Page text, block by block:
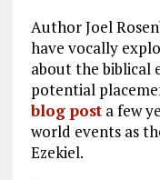
Author Joel
have vocally
about the biblical
potential
blog posta few
world events as
Ezekiel.